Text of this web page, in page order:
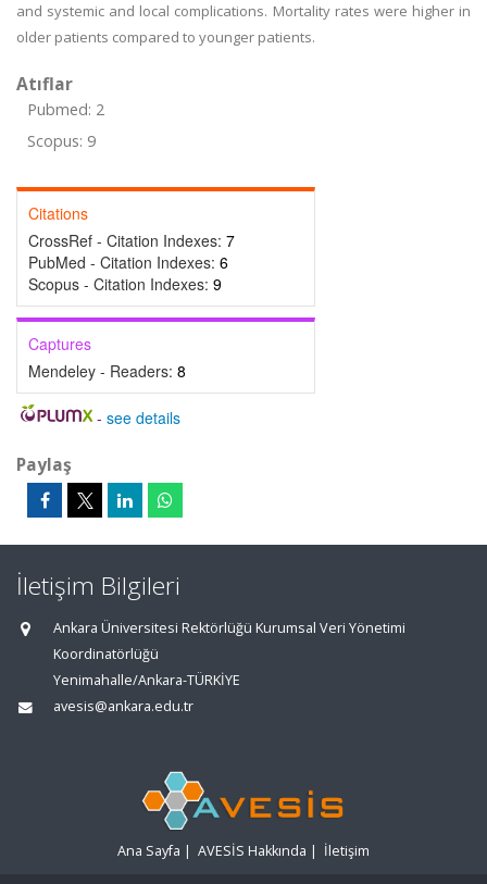
and systemic and local complications. Mortality rates were higher in
older patients compared to younger patients.
Atıflar
Pubmed: 2
Scopus: 9
Citations
CrossRef - Citation Indexes: 7
PubMed - Citation Indexes: 6
Scopus - Citation Indexes: 9
Captures
Mendeley - Readers: 8
- see details
Paylaş
İletişim Bilgileri
Ankara Üniversitesi Rektörlüğü Kurumsal Veri Yönetimi
Koordinatörlüğü
Yenimahalle/Ankara-TÜRKİYE
avesis@ankara.edu.tr
Ana Sayfa | AVESİS Hakkında | İletişim